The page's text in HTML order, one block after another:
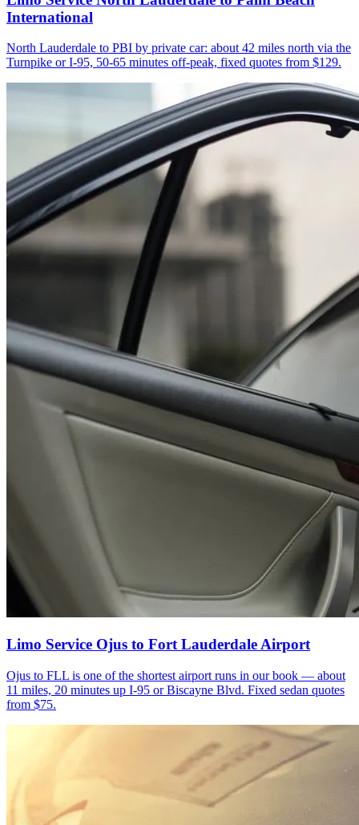
International
North Lauderdale to PBI by private car: about 42 miles north via the
Turnpike or I-95, 50-65 minutes off-peak, fixed quotes from $129.
Limo Service Ojus to Fort Lauderdale Airport
Ojus to FLL is one of the shortest airport runs in our book — about
11 miles, 20 minutes up I-95 or Biscayne Blvd. Fixed sedan quotes
from $75.